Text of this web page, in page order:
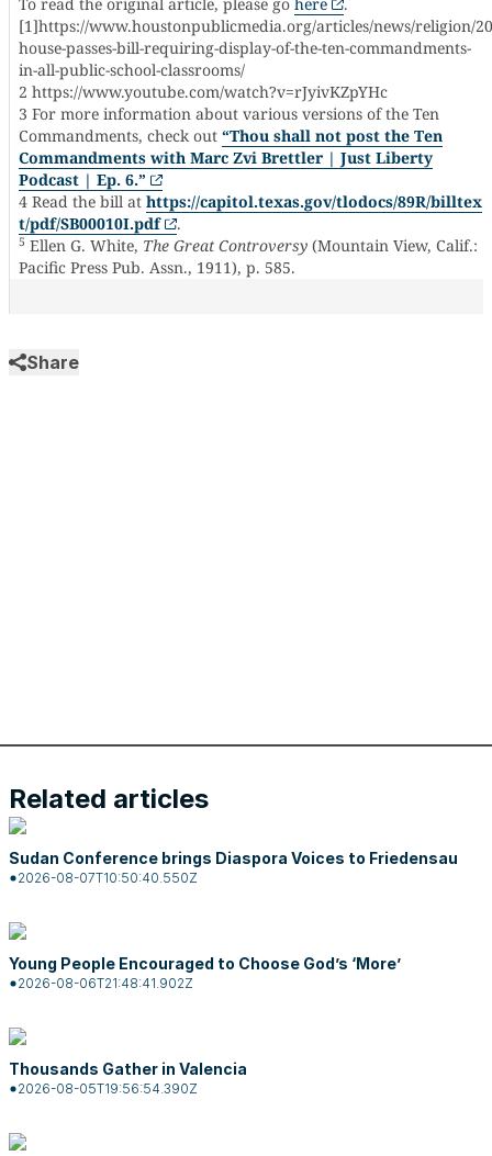
[1]https://www.houstonpublicmedia.org/articles/news/religion/
house-passes-bill-requiring-display-of-the-ten-commandments-
in-all-public-school-classrooms/
2 https://www.youtube.com/watch?v=rJyivKZpYHc
3 For more information about various versions of the Ten
Commandments, check out “Thou shall not post the Ten
Commandments with Marc Zvi Brettler | Just Liberty
Podcast | Ep. 6.”
4 Read the bill at https://capitol.texas.gov/tlodocs/89R/billtex
t/pdf/SB00010I.pdf
.
5 Ellen G. White, The Great Controversy (Mountain View, Calif.:
Pacific Press Pub. Assn., 1911), p. 585.
Share
Related articles
Sudan Conference brings Diaspora Voices to Friedensau
2026-08-07T10:50:40.550Z
Young People Encouraged to Choose God’s ‘More’
2026-08-06T21:48:41.902Z
Thousands Gather in Valencia
2026-08-05T19:56:54.390Z